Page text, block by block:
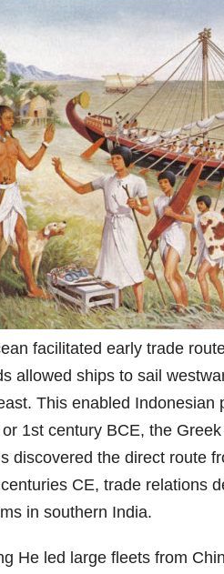
facilitated early trade
allowed ships to sail
This enabled
1st century BCE, the
discovered the direct route
CE, trade relations
in southern India.
He led large fleets from